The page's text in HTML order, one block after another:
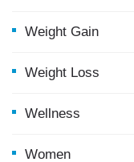
Weight Gain
Weight Loss
Wellness
Women